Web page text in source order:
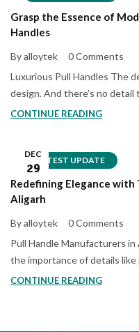
Grasp the Essence of
Handles
By alloytek
0 Comments
Luxurious Pull Handles The
design. And there’s no
CONTINUE READING
LATEST UPDATE
DEC
29
Redefining Elegance
Aligarh
By alloytek
0 Comments
Pull Handle Manufacturers
the importance of details like
CONTINUE READING